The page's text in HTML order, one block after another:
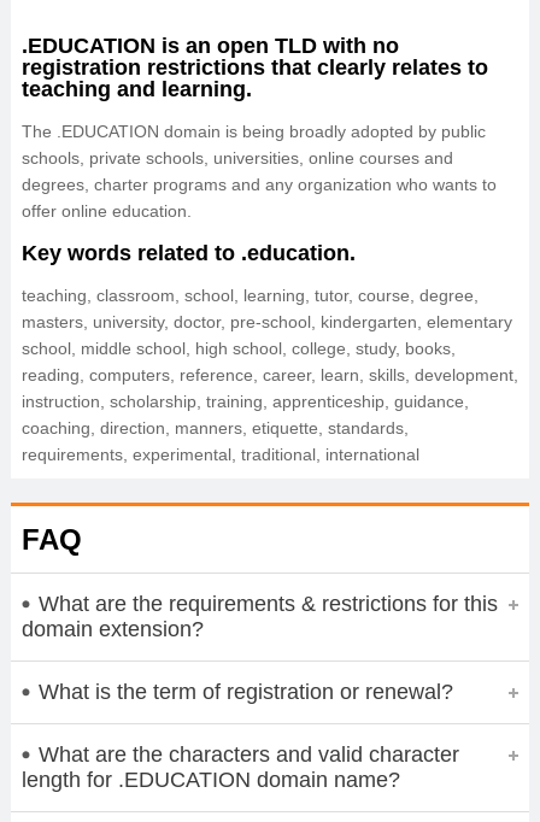
.EDUCATION is an open TLD with no
registration restrictions that clearly relates to
teaching and learning.
The .EDUCATION domain is being broadly adopted by public
schools, private schools, universities, online courses and
degrees, charter programs and any organization who wants to
offer online education.
Key words related to .education.
teaching, classroom, school, learning, tutor, course, degree,
masters, university, doctor, pre-school, kindergarten, elementary
school, middle school, high school, college, study, books,
reading, computers, reference, career, learn, skills, development,
instruction, scholarship, training, apprenticeship, guidance,
coaching, direction, manners, etiquette, standards,
requirements, experimental, traditional, international
FAQ
What are the requirements & restrictions for this
domain extension?
What is the term of registration or renewal?
What are the characters and valid character
length for .EDUCATION domain name?